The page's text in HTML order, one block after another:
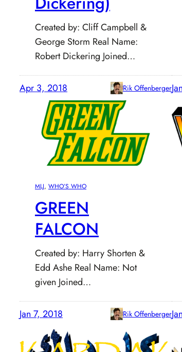
Created by: Cliff Campbell &
George Storm Real Name:
Robert Dickering Joined…
Apr 3, 2018 Rik Offenberger
MLJ, WHO’S WHO
GREEN
FALCON
Created by: Harry Shorten &
Edd Ashe Real Name: Not
given Joined…
Jan 7, 2018 Rik Offenberger